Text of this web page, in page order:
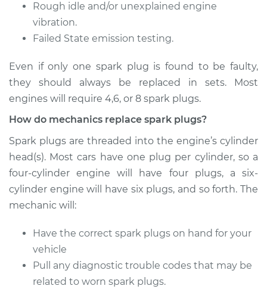
Shop/Dealer Price
2017 Nissan NV3500
V8-5.6L
Replacement
Estimate $585.39
Shop/Dealer Price $695.25-$1016.60
2016 Nissan NV3500
V8-5.6L
Service type
Spark Plug
Rough idle and/or unexplained engine
vibration.
Failed State emission testing.
Even if only one spark plug is found to be faulty,
they should always be replaced in sets. Most
engines will require 4,6, or 8 spark plugs.
How do mechanics replace spark plugs?
Spark plugs are threaded into the engine’s cylinder
head(s). Most cars have one plug per cylinder, so a
four-cylinder engine will have four plugs, a six-
cylinder engine will have six plugs, and so forth. The
mechanic will:
Have the correct spark plugs on hand for your
vehicle
Pull any diagnostic trouble codes that may be
related to worn spark plugs.